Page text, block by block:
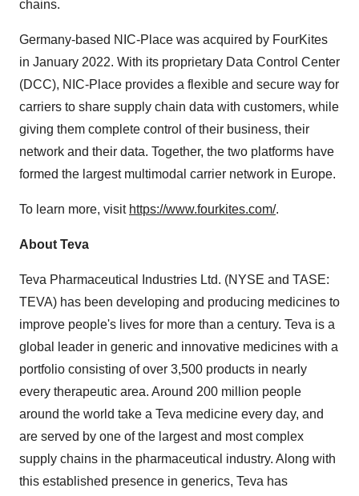
chains.
Germany-based NIC-Place was acquired by FourKites
in January 2022. With its proprietary Data Control Center
(DCC), NIC-Place provides a flexible and secure way for
carriers to share supply chain data with customers, while
giving them complete control of their business, their
network and their data. Together, the two platforms have
formed the largest multimodal carrier network in Europe.
To learn more, visit https://www.fourkites.com/.
About Teva
Teva Pharmaceutical Industries Ltd. (NYSE and TASE:
TEVA) has been developing and producing medicines to
improve people's lives for more than a century. Teva is a
global leader in generic and innovative medicines with a
portfolio consisting of over 3,500 products in nearly
every therapeutic area. Around 200 million people
around the world take a Teva medicine every day, and
are served by one of the largest and most complex
supply chains in the pharmaceutical industry. Along with
this established presence in generics, Teva has